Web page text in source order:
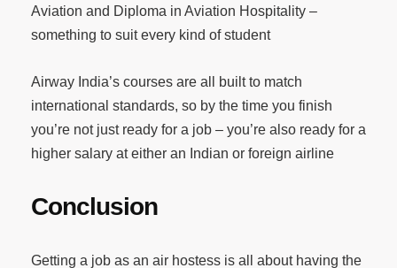
Aviation and Diploma in Aviation Hospitality –
something to suit every kind of student
Airway India’s courses are all built to match
international standards, so by the time you finish
you’re not just ready for a job – you’re also ready for a
higher salary at either an Indian or foreign airline
Conclusion
Getting a job as an air hostess is all about having the